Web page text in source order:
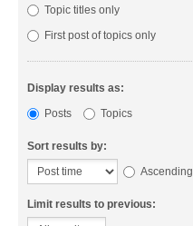
Topic titles only
First post of topics only
Display results as:
Posts
Topics
Sort results by:
Ascending
Limit results to previous: